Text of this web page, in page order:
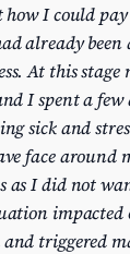
I could
already been
At this stage
I spent a few
sick and
face around
as I did not
impacted
triggered